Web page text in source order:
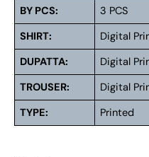
BY PCS:
3 PCS
SHIRT:
Digital
DUPATTA:
Digital
TROUSER:
Digital
TYPE:
Printed